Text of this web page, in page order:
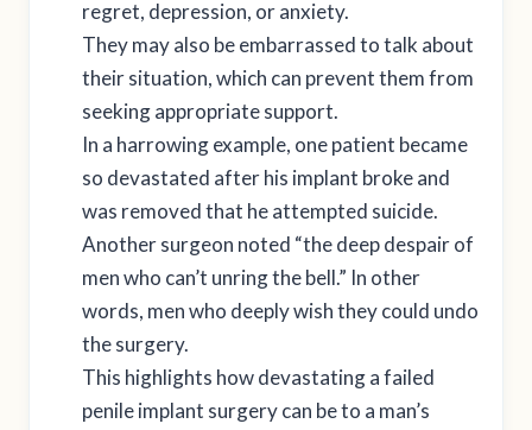
regret, depression, or anxiety.
They may also be embarrassed to talk about
their situation, which can prevent them from
seeking appropriate support.
In a harrowing example, one patient became
so devastated after his implant broke and
was removed that he attempted suicide.
Another surgeon noted “the deep despair of
men who can’t unring the bell.” In other
words, men who deeply wish they could undo
the surgery.
This highlights how devastating a failed
penile implant surgery can be to a man’s